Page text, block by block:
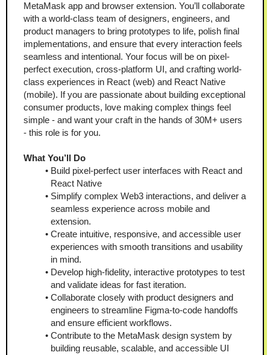
MetaMask app and browser extension. You’ll collaborate
with a world-class team of designers, engineers, and
product managers to bring prototypes to life, polish final
implementations, and ensure that every interaction feels
seamless and intentional. Your focus will be on pixel-
perfect execution, cross-platform UI, and crafting world-
class experiences in React (web) and React Native
(mobile). If you are passionate about building exceptional
consumer products, love making complex things feel
simple - and want your craft in the hands of 30M+ users
- this role is for you.
What You’ll Do
Build pixel-perfect user interfaces with React and
React Native
Simplify complex Web3 interactions, and deliver a
seamless experience across mobile and
extension.
Create intuitive, responsive, and accessible user
experiences with smooth transitions and usability
in mind.
Develop high-fidelity, interactive prototypes to test
and validate ideas for fast iteration.
Collaborate closely with product designers and
engineers to streamline Figma-to-code handoffs
and ensure efficient workflows.
Contribute to the MetaMask design system by
building reusable, scalable, and accessible UI